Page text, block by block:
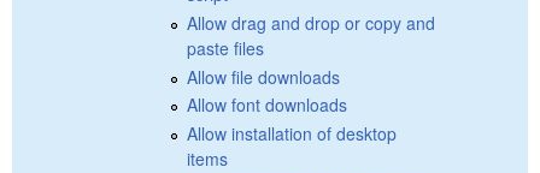
Allow drag and drop or copy and
paste files
Allow file downloads
Allow font downloads
Allow installation of desktop
items